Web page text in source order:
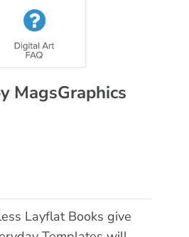
MagsGraphics
Layflat Books give